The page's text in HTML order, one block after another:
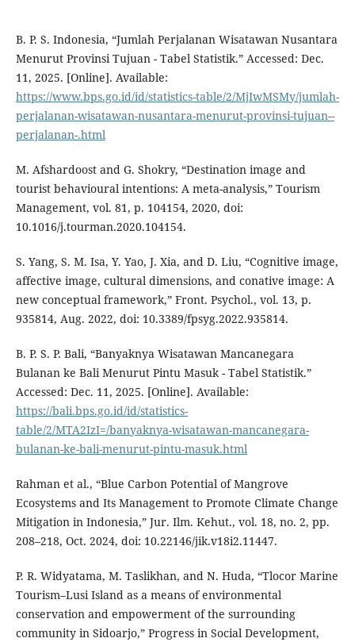
B. P. S. Indonesia, “Jumlah Perjalanan Wisatawan Nusantara
Menurut Provinsi Tujuan - Tabel Statistik.” Accessed: Dec.
11, 2025. [Online]. Available:
https://www.bps.go.id/id/statistics-table/2/MjIwMSMy/jumlah-
perjalanan-wisatawan-nusantara-menurut-provinsi-tujuan--
perjalanan-.html
M. Afshardoost and G. Shokry, “Destination image and
tourist behavioural intentions: A meta-analysis,” Tourism
Management, vol. 81, p. 104154, 2020, doi:
10.1016/j.tourman.2020.104154.
S. Yang, S. M. Isa, Y. Yao, J. Xia, and D. Liu, “Cognitive image,
affective image, cultural dimensions, and conative image: A
new conceptual framework,” Front. Psychol., vol. 13, p.
935814, Aug. 2022, doi: 10.3389/fpsyg.2022.935814.
B. P. S. P. Bali, “Banyaknya Wisatawan Mancanegara
Bulanan ke Bali Menurut Pintu Masuk - Tabel Statistik.”
Accessed: Dec. 11, 2025. [Online]. Available:
https://bali.bps.go.id/id/statistics-
table/2/MTA2IzI=/banyaknya-wisatawan-mancanegara-
bulanan-ke-bali-menurut-pintu-masuk.html
Rahman et al., “Blue Carbon Potential of Mangrove
Ecosystems and Its Management to Promote Climate Change
Mitigation in Indonesia,” Jur. Ilm. Kehut., vol. 18, no. 2, pp.
208–218, Oct. 2024, doi: 10.22146/jik.v18i2.11447.
P. R. Widyatama, M. Taslikhan, and N. Huda, “Tlocor Marine
Tourism–Lusi Island as a means of environmental
conservation and empowerment of the surrounding
community in Sidoarjo,” Progress in Social Development,